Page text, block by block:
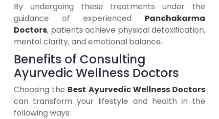
By undergoing these treatments under the
guidance of experienced Panchakarma
Doctors, patients achieve physical detoxification,
mental clarity, and emotional balance.
Benefits of Consulting
Ayurvedic Wellness Doctors
Choosing the Best Ayurvedic Wellness Doctors
can transform your lifestyle and health in the
following ways: